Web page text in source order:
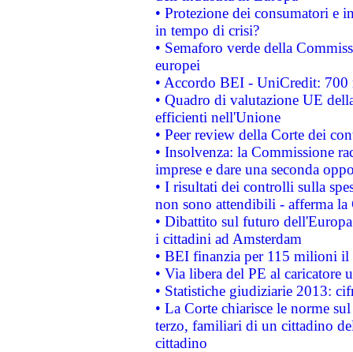
• Protezione dei consumatori e
in tempo di crisi?
• Semaforo verde della
europei
• Accordo BEI - UniCredit:
• Quadro di valutazione UE
efficienti nell'Unione
• Peer review della Corte dei
• Insolvenza: la Commissione
imprese e dare una seconda
• I risultati dei controlli sulla
non sono attendibili - afferma la
• Dibattito sul futuro
i cittadini ad Amsterdam
• BEI finanzia per 115 milioni
• Via libera del PE al caricatore
• Statistiche giudiziarie 2013:
• La Corte chiarisce le norme
terzo, familiari di un cittadino
cittadino